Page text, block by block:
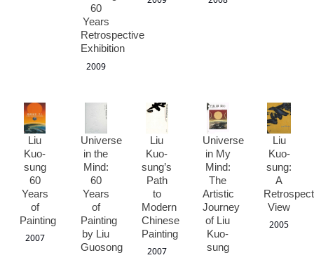
60
Years
Retrospective
Exhibition
2009
Liu
Kuo-
sung
60
Years
of
Painting
2007
Universe
in the
Mind:
60
Years
of
Painting
by Liu
Guosong
Liu
Kuo-
sung’s
Path
to
Modern
Chinese
Painting
2007
Universe
in My
Mind:
The
Artistic
Journey
of Liu
Kuo-
sung
Liu
Kuo-
sung:
A
View
2005